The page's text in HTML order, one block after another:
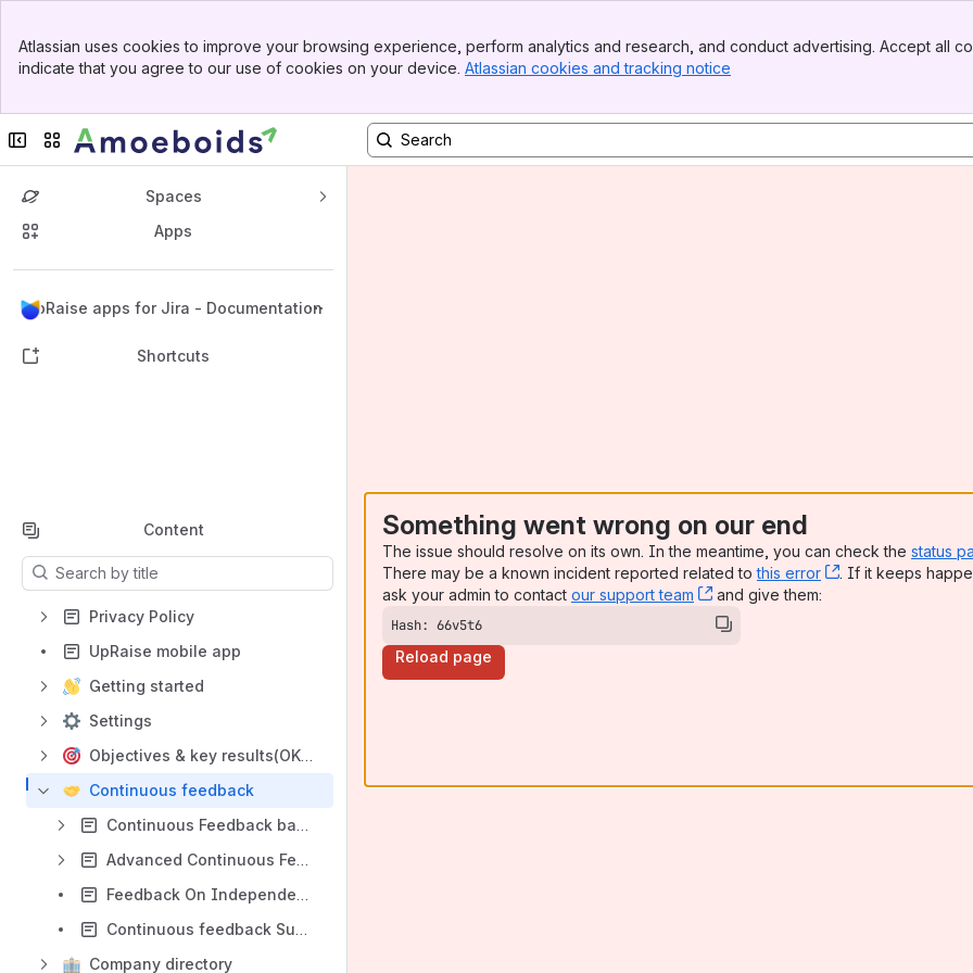
Top Bar
Sidebar
Atlassian uses cookies to improve your browsing experience, perform analytics and research, and conduct advertising. Accept all
indicate that you agree to our use of cookies on your device. Atlassian cookies and tracking notice
Collapse sidebar
Switch sites or apps
Spaces
Apps
UpRaise apps for Jira - Documentation
Back to top
Shortcuts
Content
Results will update as you type.
Privacy Policy
UpRaise mobile app
Getting started
Settings
Objectives & key results(OKRs)
Continuous feedback
Continuous Feedback basics
Advanced Continuous Feedback settings
Feedback On Independent work, Jira issues and OKRs
Continuous feedback Summary page
Company directory
Something went wrong on our end
The issue should resolve on its own. In the meantime, you can check the status
There may be a known incident reported related tothis error , (opens new
. If it keeps
ask your admin to contact our support team , (opens new window)
and give them:
Hash: 66v5t6
Reload page